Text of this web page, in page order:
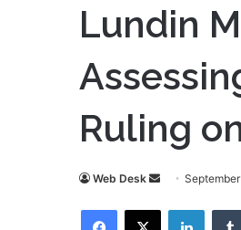
Lundin
Ruling
Web Desk
Send
email
Facebook
X